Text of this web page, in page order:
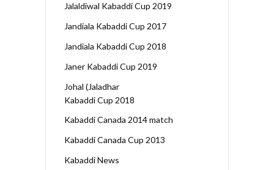
Jalaldiwal Kabaddi Cup 2019
Jandiala Kabaddi Cup 2017
Jandiala Kabaddi Cup 2018
Janer Kabaddi Cup 2019
Johal (Jaladhar
Kabaddi Cup 2018
Kabaddi Canada 2014 match
Kabaddi Canada Cup 2013
Kabaddi News